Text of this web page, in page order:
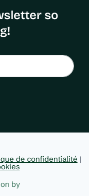
so
de confidentialité |
by